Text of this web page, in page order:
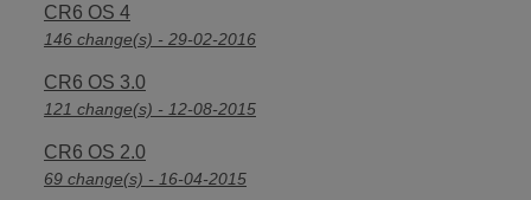
CR6 OS 4
146 change(s) - 29-02-2016
CR6 OS 3.0
121 change(s) - 12-08-2015
CR6 OS 2.0
69 change(s) - 16-04-2015